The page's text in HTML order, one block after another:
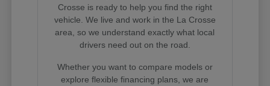
Crosse is ready to help you find the right
vehicle. We live and work in the La Crosse
area, so we understand exactly what local
drivers need out on the road.
Whether you want to compare models or
explore flexible financing plans, we are